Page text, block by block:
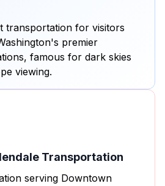
transportation for visitors
premier
famous for dark skies
viewing.
Transportation
serving Downtown